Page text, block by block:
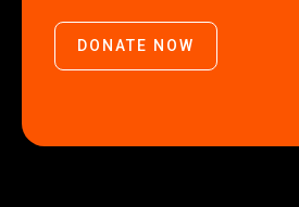
DONATE NOW